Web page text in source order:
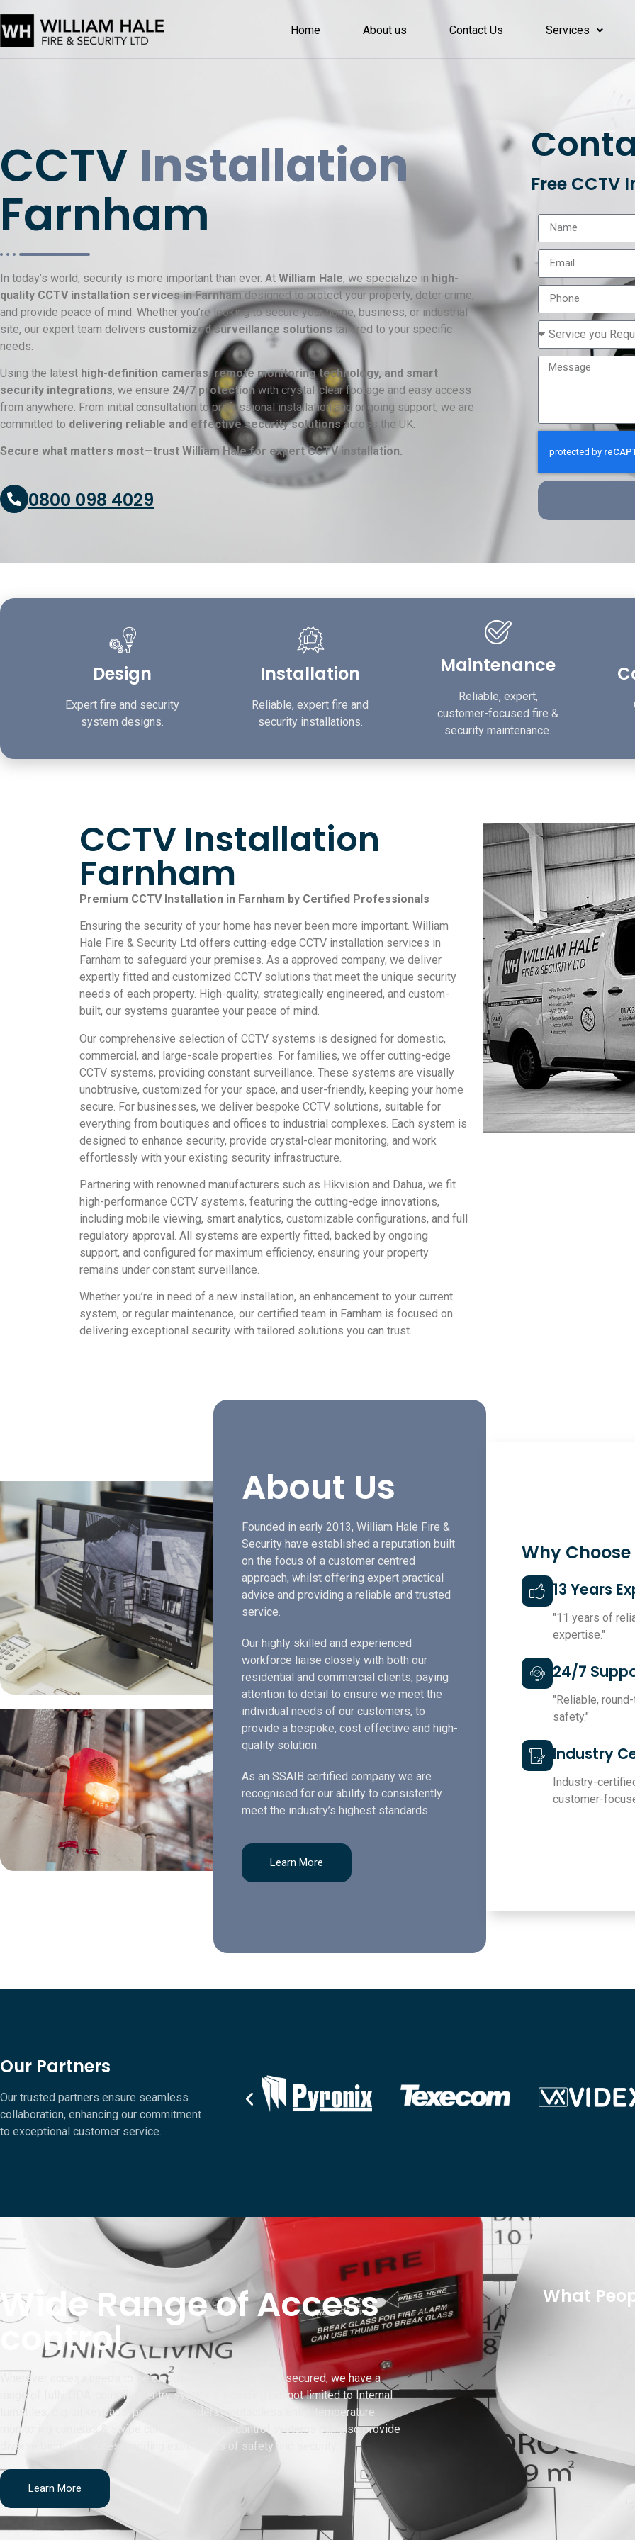
Home About us Contact Us Services
CCTV Installation
Farnham
In today’s world, security is more important than ever. At William Hale, we specialize in high-
quality CCTV installation services in Farnham designed to protect your property, deter crime,
and provide peace of mind. Whether you’re looking to secure your home, business, or industrial
site, our expert team delivers customized surveillance solutionstailored to your specific
needs.
Using the latest high-definition cameras, remote monitoring technology, and smart
security integrations, we ensure 24/7 protection with crystal-clear footage and easy access
from anywhere. From initial consultation to professional installation and ongoing support, we are
committed to delivering reliable and effective security solutionsacross the UK.
Secure what matters most—trust William Hale for expert CCTV installation.
0800 098 4029
Free CCTV
Design
Expert fire and security
system designs.
Installation
Reliable, expert fire and
security installations.
Maintenance
Reliable, expert,
customer-focused fire &
security maintenance.
CCTV Installation
Farnham
Premium CCTV Installation in Farnham by Certified Professionals
Ensuring the security of your home has never been more important. William
Hale Fire & Security Ltd offers cutting-edge CCTV installation services in
Farnham to safeguard your premises. As a approved company, we deliver
expertly fitted and customized CCTV solutions that meet the unique security
needs of each property. High-quality, strategically engineered, and custom-
built, our systems guarantee your peace of mind.
Our comprehensive selection of CCTV systems is designed for domestic,
commercial, and large-scale properties. For families, we offer cutting-edge
CCTV systems, providing constant surveillance. These systems are visually
unobtrusive, customized for your space, and user-friendly, keeping your home
secure. For businesses, we deliver bespoke CCTV solutions, suitable for
everything from boutiques and offices to industrial complexes. Each system is
designed to enhance security, provide crystal-clear monitoring, and work
effortlessly with your existing security infrastructure.
Partnering with renowned manufacturers such as Hikvision and Dahua, we fit
high-performance CCTV systems, featuring the cutting-edge innovations,
including mobile viewing, smart analytics, customizable configurations, and full
regulatory approval. All systems are expertly fitted, backed by ongoing
support, and configured for maximum efficiency, ensuring your property
remains under constant surveillance.
Whether you’re in need of a new installation, an enhancement to your current
system, or regular maintenance, our certified team in Farnham is focused on
delivering exceptional security with tailored solutions you can trust.
About Us
Founded in early 2013, William Hale Fire &
Security have established a reputation built
on the focus of a customer centred
approach, whilst offering expert practical
advice and providing a reliable and trusted
service.
Our highly skilled and experienced
workforce liaise closely with both our
residential and commercial clients, paying
attention to detail to ensure we meet the
individual needs of our customers, to
provide a bespoke, cost effective and high-
quality solution.
As an SSAIB certified company we are
recognised for our ability to consistently
meet the industry’s highest standards.
Learn More
Why Choose
13 Years
"11 years of
expertise."
24/7
"Reliable,
safety."
Industry
Industry-
customer-
Our Partners
Our trusted partners ensure seamless
collaboration, enhancing our commitment
to exceptional customer service.
Wide Range of Access
control
Wherever access needs to be electronically controlled or secured, we have a
range of fully DDA-compliant entry systems, including but not limited to Internal
turnstiles, digital keypads, proximity readers, contactless entry, temperature
monitoring cameras & swipe cards. Our access control systems can also provide
diverse biometric access, adding extra layers of safety and security.
Learn More
What